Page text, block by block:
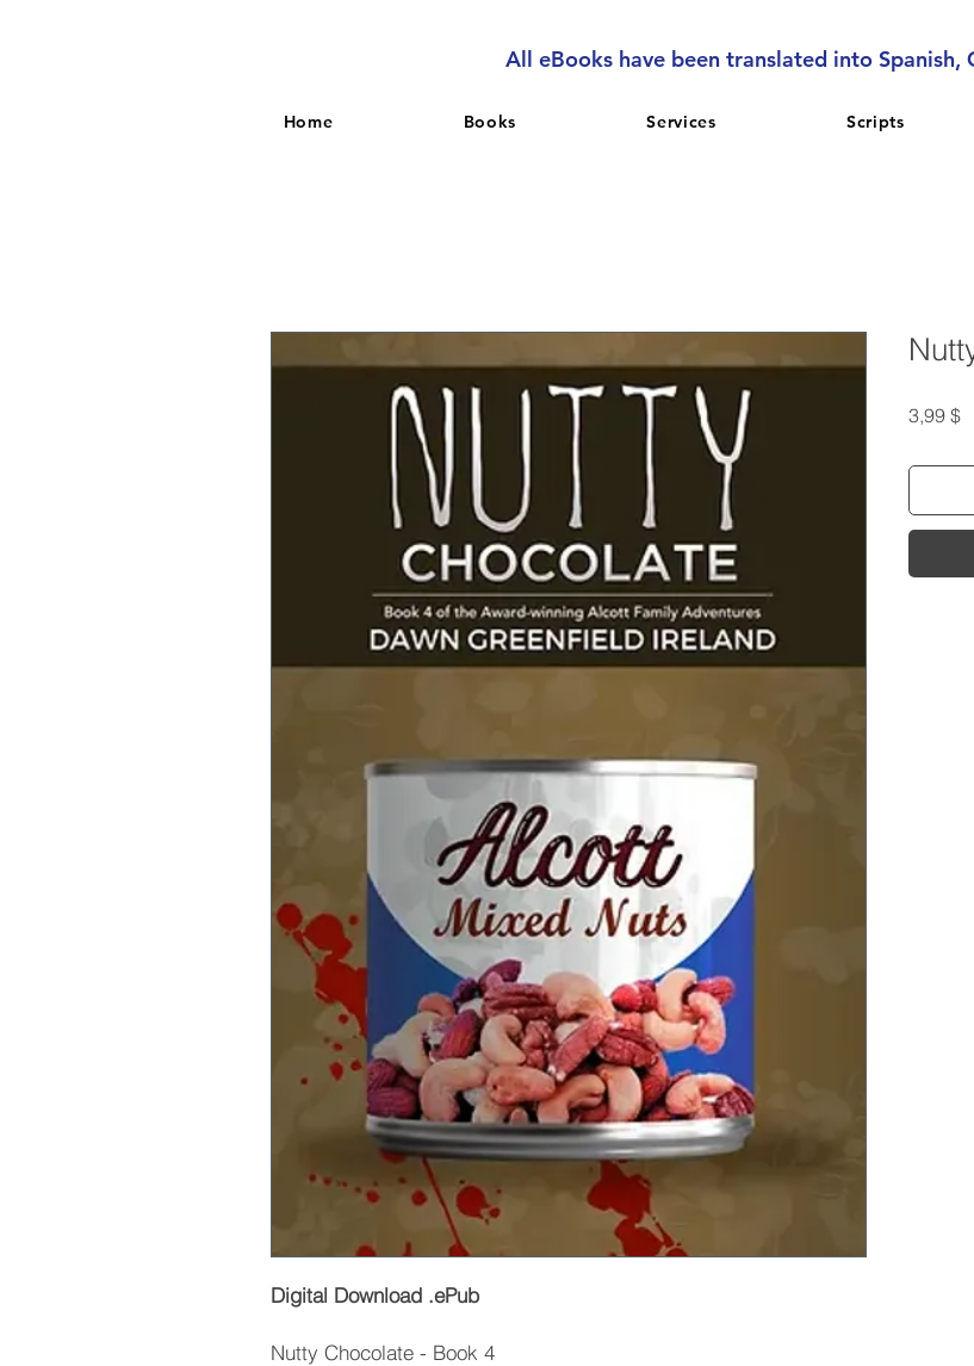
All eBooks have been translated into Spanish,
Home Books Services Scripts
Digital Download .ePub
Nutty Chocolate - Book 4
3,99 $